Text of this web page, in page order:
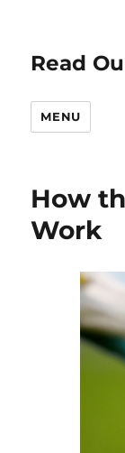
Read
MENU
How
Work